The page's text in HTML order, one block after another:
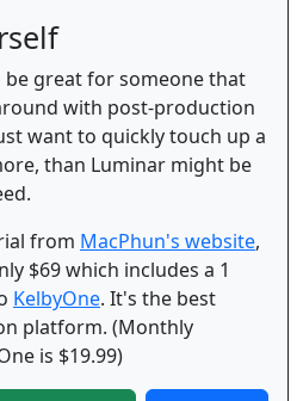
great for someone that
with post-production
want to quickly touch up a
than Luminar might be
from MacPhun's website,
$69 which includes a 1
KelbyOne. It's the best
platform. (Monthly
is $19.99)